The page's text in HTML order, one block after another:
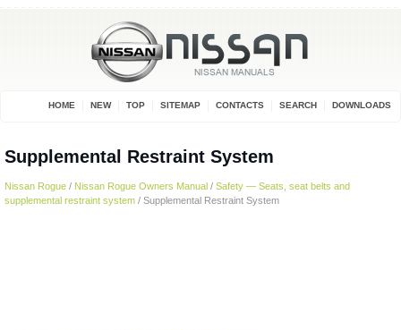
HOME NEW TOP SITEMAP CONTACTS SEARCH DOWNLOADS
Supplemental Restraint System
Nissan Rogue / Nissan Rogue Owners Manual / Safety — Seats, seat belts and
supplemental restraint system / Supplemental Restraint System